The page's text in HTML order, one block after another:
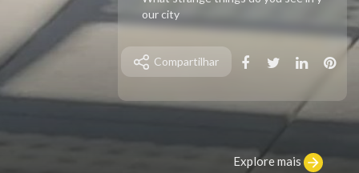
our city
Compartilhar
Explore mais